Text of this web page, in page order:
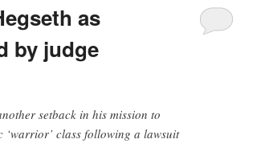
as
by judge
setback in his mission to
class following a lawsuit